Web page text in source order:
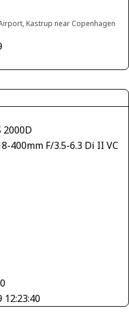
Kastrup near Copenhagen
2000D
400mm F/3.5-6.3 Di II VC
12:23:40